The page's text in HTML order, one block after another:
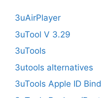
3uAirPlayer
3uTool V 3.29
3uTools
3utools alternatives
3uTools Apple ID Bind